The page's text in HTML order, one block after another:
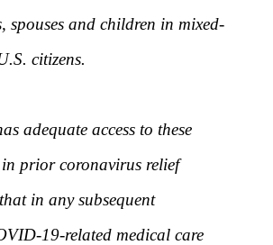
and children in mixed-
citizens.
adequate access to these
in prior coronavirus relief
in any subsequent
19-related medical care